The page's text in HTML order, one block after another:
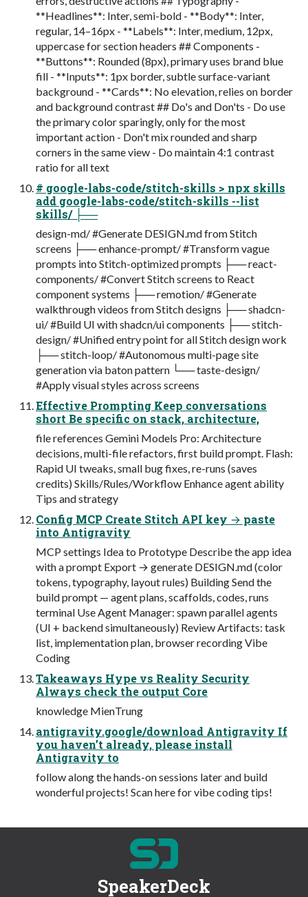
**Headlines**: Inter, semi-bold - **Body**: Inter,
regular, 14–16px - **Labels**: Inter, medium, 12px,
uppercase for section headers ## Components -
**Buttons**: Rounded (8px), primary uses brand blue
fill - **Inputs**: 1px border, subtle surface-variant
background - **Cards**: No elevation, relies on border
and background contrast ## Do's and Don'ts - Do use
the primary color sparingly, only for the most
important action - Don't mix rounded and sharp
corners in the same view - Do maintain 4:1 contrast
ratio for all text
# google-labs-code/stitch-skills > npx skills
add google-labs-code/stitch-skills --list
skills/ ├──
design-md/ #Generate DESIGN.md from Stitch
screens ├── enhance-prompt/ #Transform vague
prompts into Stitch-optimized prompts ├── react-
components/ #Convert Stitch screens to React
component systems ├── remotion/ #Generate
walkthrough videos from Stitch designs ├── shadcn-
ui/ #Build UI with shadcn/ui components ├── stitch-
design/ #Unified entry point for all Stitch design work
├── stitch-loop/ #Autonomous multi-page site
generation via baton pattern └── taste-design/
#Apply visual styles across screens
Effective Prompting Keep conversations
short Be specific on stack, architecture,
file references Gemini Models Pro: Architecture
decisions, multi-file refactors, first build prompt. Flash:
Rapid UI tweaks, small bug fixes, re-runs (saves
credits) Skills/Rules/Workflow Enhance agent ability
Tips and strategy
Config MCP Create Stitch API key → paste
into Antigravity
MCP settings Idea to Prototype Describe the app idea
with a prompt Export → generate DESIGN.md (color
tokens, typography, layout rules) Building Send the
build prompt — agent plans, scaffolds, codes, runs
terminal Use Agent Manager: spawn parallel agents
(UI + backend simultaneously) Review Artifacts: task
list, implementation plan, browser recording Vibe
Coding
Takeaways Hype vs Reality Security
Always check the output Core
knowledge MienTrung
antigravity.google/download Antigravity If
you haven’t already, please install
Antigravity to
follow along the hands-on sessions later and build
wonderful projects! Scan here for vibe coding tips!
SpeakerDeck